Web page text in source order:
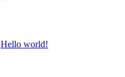
Hello world!